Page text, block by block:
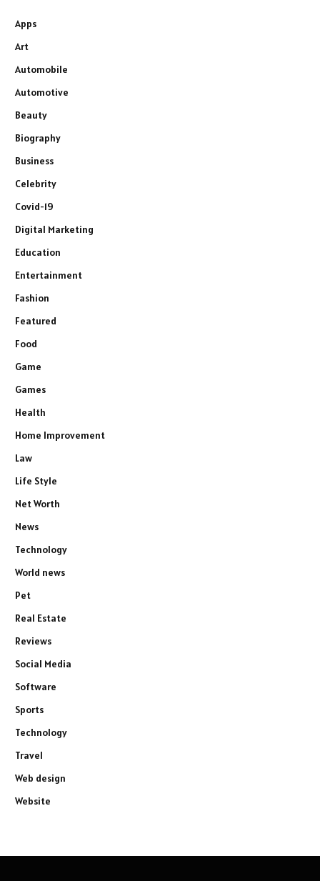
Apps
Art
Automobile
Automotive
Beauty
Biography
Business
Celebrity
Covid-19
Digital Marketing
Education
Entertainment
Fashion
Featured
Food
Game
Games
Health
Home Improvement
Law
Life Style
Net Worth
News
Technology
World news
Pet
Real Estate
Reviews
Social Media
Software
Sports
Technology
Travel
Web design
Website